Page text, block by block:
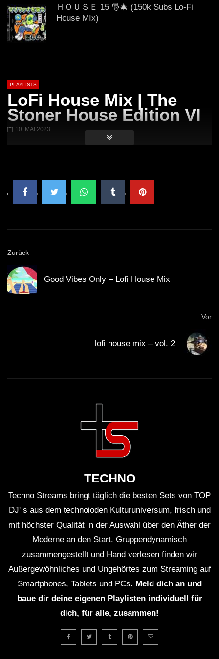
20.07.2019 // DJ SchieMan
2019 DJ SchieMan
ＨＯＵＳＥ 15 🎅🎄 (150k Subs Lo-Fi
House MIx)
GUEST DJ MIX 05: ＤＪ ＷＩＮＤＯＷ
Ｓ ７💻 (Lo-Fi House Mix)
🎅🎄 ＨＡＰＰＹ ＨＯＬＩＤＡＹＳ 🎅
House Mix)
California Beach 80’s – Lo-Fi House
ＨＯＵＳＥ 12 (Lo-Fi House Mix)
ＥＸＣＬＵＳＩＶＥ (Lo-Fi House Mix)
(TEASER)
GUEST DJ MIX 01: ＤＪ ＨＯＵＳＥＰ
ＬＡＮＴＳ🍃 (Lo-Fi House Mix)
GUEST DJ MIX 02: ＤＪ ＩＧＮＯＲＡ
ＥＸＣＬＵＳＩＶＥ Vol. 2 (Lo-Fi
PLAYLISTS
LoFi House Mix | The
Stoner House Edition VI
10. MAI 2023
Zurück
Good Vibes Only – Lofi House Mix
Vor
lofi house mix – vol. 2
TECHNO
Techno Streams bringt täglich die besten Sets von TOP
DJ' s aus dem technoioden Kulturuniversum, frisch und
mit höchster Qualität in der Auswahl über den Äther der
Moderne an den Start. Gruppendynamisch
zusammengestellt und Hand verlesen finden wir
Außergewöhnliches und Ungehörtes zum Streaming auf
Smartphones, Tablets und PCs. Meld dich an und
baue dir deine eigenen Playlisten individuell für
dich, für alle, zusammen!